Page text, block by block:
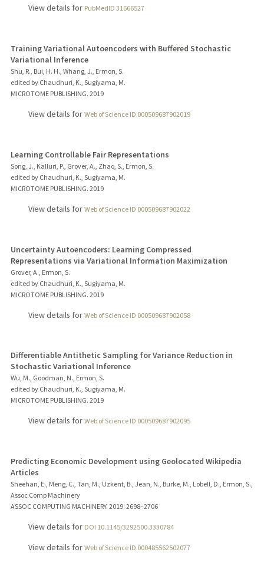
View details for PubMedID 31666527
Training Variational Autoencoders with Buffered Stochastic
Variational Inference
Shu, R., Bui, H. H., Whang, J., Ermon, S.
edited by Chaudhuri, K., Sugiyama, M.
MICROTOME PUBLISHING. 2019
View details for Web of Science ID 000509687902019
Learning Controllable Fair Representations
Song, J., Kalluri, P., Grover, A., Zhao, S., Ermon, S.
edited by Chaudhuri, K., Sugiyama, M.
MICROTOME PUBLISHING. 2019
View details for Web of Science ID 000509687902022
Uncertainty Autoencoders: Learning Compressed
Representations via Variational Information Maximization
Grover, A., Ermon, S.
edited by Chaudhuri, K., Sugiyama, M.
MICROTOME PUBLISHING. 2019
View details for Web of Science ID 000509687902058
Differentiable Antithetic Sampling for Variance Reduction in
Stochastic Variational Inference
Wu, M., Goodman, N., Ermon, S.
edited by Chaudhuri, K., Sugiyama, M.
MICROTOME PUBLISHING. 2019
View details for Web of Science ID 000509687902095
Predicting Economic Development using Geolocated Wikipedia
Articles
Sheehan, E., Meng, C., Tan, M., Uzkent, B., Jean, N., Burke, M., Lobell, D., Ermon, S.,
Assoc Comp Machinery
ASSOC COMPUTING MACHINERY. 2019: 2698–2706
View details for DOI 10.1145/3292500.3330784
View details for Web of Science ID 000485562502077